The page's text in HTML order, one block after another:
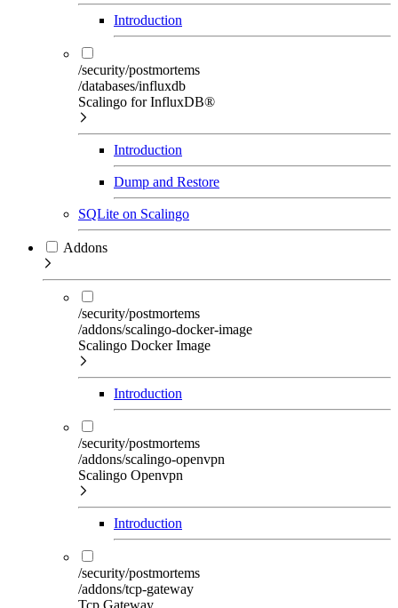
Introduction
/security/postmortems
/databases/influxdb
Scalingo for InfluxDB®
Introduction
Dump and Restore
SQLite on Scalingo
Addons
/security/postmortems
/addons/scalingo-docker-image
Scalingo Docker Image
Introduction
/security/postmortems
/addons/scalingo-openvpn
Scalingo Openvpn
Introduction
/security/postmortems
/addons/tcp-gateway
Tcp Gateway